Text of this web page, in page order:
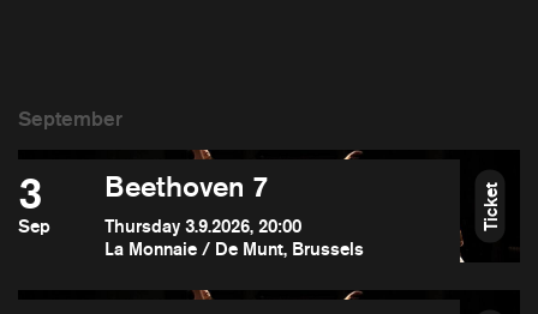
3
Sep
Beethoven 7
Thursday 3.9.2026, 20:00
La Monnaie / De Munt, Brussels
Ticket